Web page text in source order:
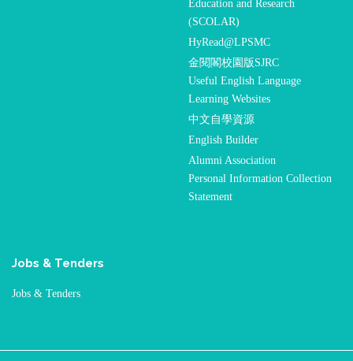
Education and Research
(SCOLAR)
HyRead@LPSMC
金閱閣校園版SJRC
Useful English Language
Learning Websites
中文自學資源
English Builder
Alumni Association
Personal Information Collection
Statement
Jobs & Tenders
Jobs & Tenders